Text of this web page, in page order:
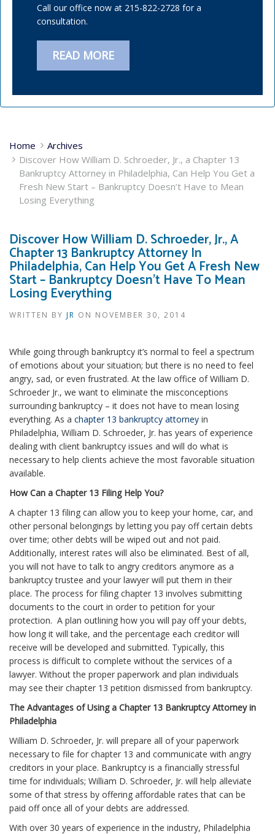
Call our office now at 215-822-2728 for a
consultation.
READ MORE
Home
Archives
Discover How William D. Schroeder, Jr., a Chapter 13
Bankruptcy Attorney in Philadelphia, Can Help You Get a
Fresh New Start – Bankruptcy Doesn’t Have to Mean
Losing Everything
Discover How William D. Schroeder, Jr., A
Chapter 13 Bankruptcy Attorney In
Philadelphia, Can Help You Get A Fresh New
Start – Bankruptcy Doesn’t Have To Mean
Losing Everything
WRITTEN BY JR ON NOVEMBER 30, 2014
While going through bankruptcy it’s normal to feel a spectrum
of emotions about your situation; but there is no need to feel
angry, sad, or even frustrated. At the law office of William D.
Schroeder Jr., we want to eliminate the misconceptions
surrounding bankruptcy – it does not have to mean losing
everything. As a chapter 13 bankruptcy attorney in
Philadelphia, William D. Schroeder, Jr. has years of experience
dealing with client bankruptcy issues and will do what is
necessary to help clients achieve the most favorable situation
available.
How Can a Chapter 13 Filing Help You?
A chapter 13 filing can allow you to keep your home, car, and
other personal belongings by letting you pay off certain debts
over time; other debts will be wiped out and not paid.
Additionally, interest rates will also be eliminated. Best of all,
you will not have to talk to angry creditors anymore as a
bankruptcy trustee and your lawyer will put them in their
place. The process for filing chapter 13 involves submitting
documents to the court in order to petition for your
protection. A plan outlining how you will pay off your debts,
how long it will take, and the percentage each creditor will
receive will be developed and submitted. Typically, this
process is difficult to complete without the services of a
lawyer. Without the proper paperwork and plan individuals
may see their chapter 13 petition dismissed from bankruptcy.
The Advantages of Using a Chapter 13 Bankruptcy Attorney in
Philadelphia
William D. Schroeder, Jr. will prepare all of your paperwork
necessary to file for chapter 13 and communicate with angry
creditors in your place. Bankruptcy is a financially stressful
time for individuals; William D. Schroeder, Jr. will help alleviate
some of that stress by offering affordable rates that can be
paid off once all of your debts are addressed.
With over 30 years of experience in the industry, Philadelphia